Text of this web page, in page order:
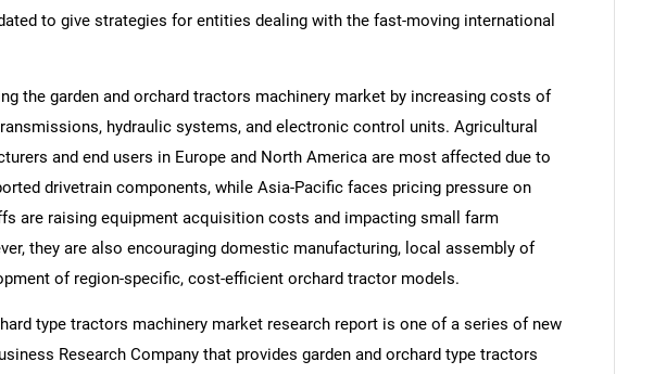
to give strategies for entities dealing with the fast-moving international
the garden and orchard tractors machinery market by increasing costs of
hydraulic systems, and electronic control units. Agricultural
and end users in Europe and North America are most affected due to
drivetrain components, while Asia-Pacific faces pricing pressure on
are raising equipment acquisition costs and impacting small farm
they are also encouraging domestic manufacturing, local assembly of
of region-specific, cost-efficient orchard tractor models.
type tractors machinery market research report is one of a series of new
Research Company that provides garden and orchard type tractors